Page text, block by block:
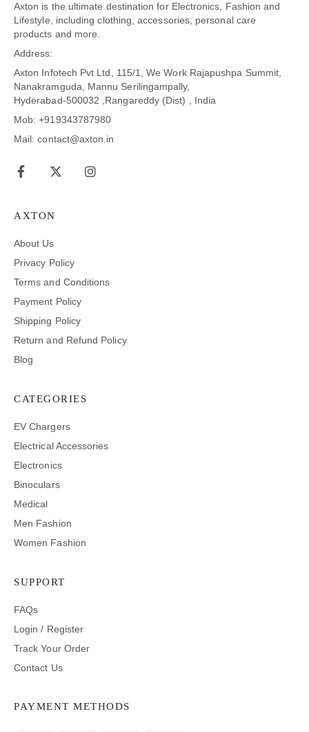
Axton is the ultimate destination for Electronics, Fashion and
Lifestyle, including clothing, accessories, personal care
products and more.
Address:
Axton Infotech Pvt Ltd, 115/1, We Work Rajapushpa Summit,
Nanakramguda, Mannu Serilingampally,
Hyderabad-500032 ,Rangareddy (Dist) , India
Mob: +919343787980
Mail: contact@axton.in
AXTON
About Us
Privacy Policy
Terms and Conditions
Payment Policy
Shipping Policy
Return and Refund Policy
Blog
CATEGORIES
EV Chargers
Electrical Accessories
Electronics
Binoculars
Medical
Men Fashion
Women Fashion
SUPPORT
FAQs
Login / Register
Track Your Order
Contact Us
PAYMENT METHODS